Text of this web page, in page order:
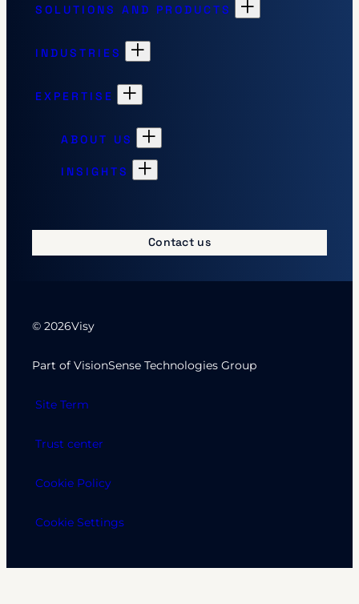
SOLUTIONS AND PRODUCTS
INDUSTRIES
EXPERTISE
ABOUT US
INSIGHTS
Contact us
© 2026Visy
Part of VisionSense Technologies Group
Site Term
Trust center
Cookie Policy
Cookie Settings